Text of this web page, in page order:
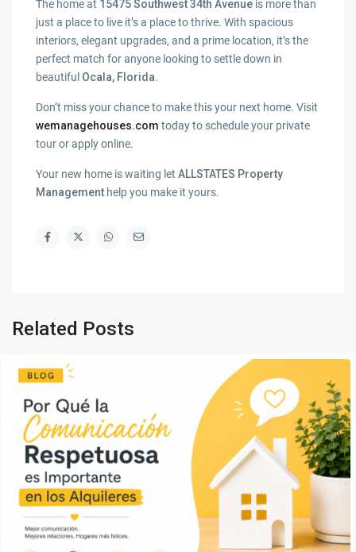
The home at 15475 Southwest 34th Avenue is more than
just a place to live it’s a place to thrive. With spacious
interiors, elegant upgrades, and a prime location, it’s the
perfect match for anyone looking to settle down in
beautiful Ocala, Florida.
Don’t miss your chance to make this your next home. Visit
wemanagehouses.com today to schedule your private
tour or apply online.
Your new home is waiting letALLSTATES Property
Management help you make it yours.
Related Posts